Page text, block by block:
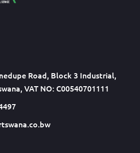
Road, Block 3 Industrial,
VAT NO: C00540701111